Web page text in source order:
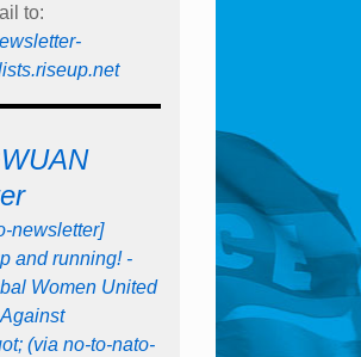
to:
newsletter]
and running! -
Women United
(via no-to-nato-